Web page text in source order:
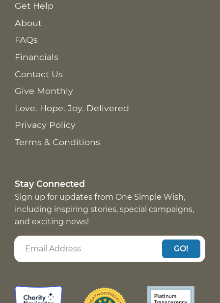
Get Help
About
FAQs
Financials
Contact Us
Give Monthly
Love. Hope. Joy. Delivered
Privacy Policy
Terms & Conditions
Stay Connected
Sign up for updates from One Simple Wish,
including inspiring stories, special campaigns,
and exciting news!
GO!